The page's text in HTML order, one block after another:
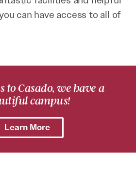
can have access to all of
to Casado, we have a
campus!
Learn More